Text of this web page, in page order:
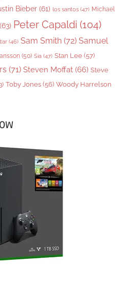
Bieber (61) los santos (47) Michael
(63) Peter Capaldi (104)
(46) Sam Smith (72) Samuel
(50) Sia (47) Stan Lee (57)
(71) Steven Moffat (66) Steve
Toby Jones (56) Woody Harrelson